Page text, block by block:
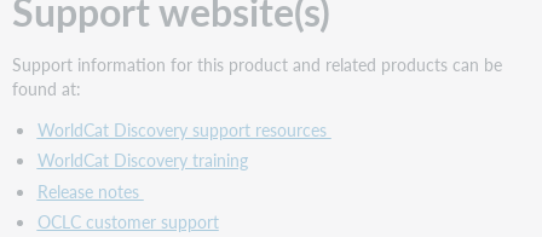
Support information for this product and related products can be
found at:
WorldCat Discovery support resources
WorldCat Discovery training
Release notes
OCLC customer support